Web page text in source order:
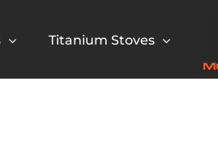
Titanium Stoves